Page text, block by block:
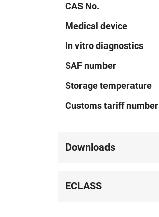
CAS No.
Medical device
In vitro diagnostics
SAF number
Storage temperature
Customs tariff number
Downloads
ECLASS